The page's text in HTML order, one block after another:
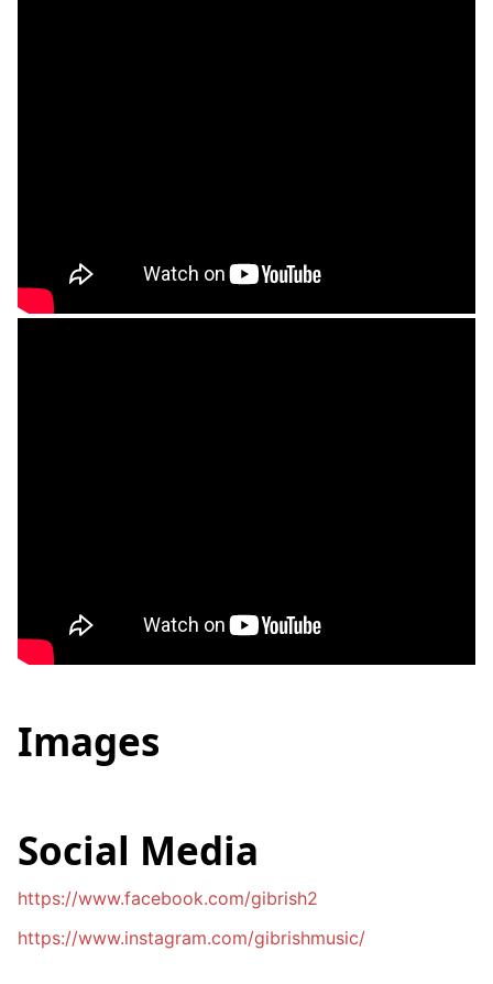
Images
Social Media
https://www.facebook.com/gibrish2
https://www.instagram.com/gibrishmusic/